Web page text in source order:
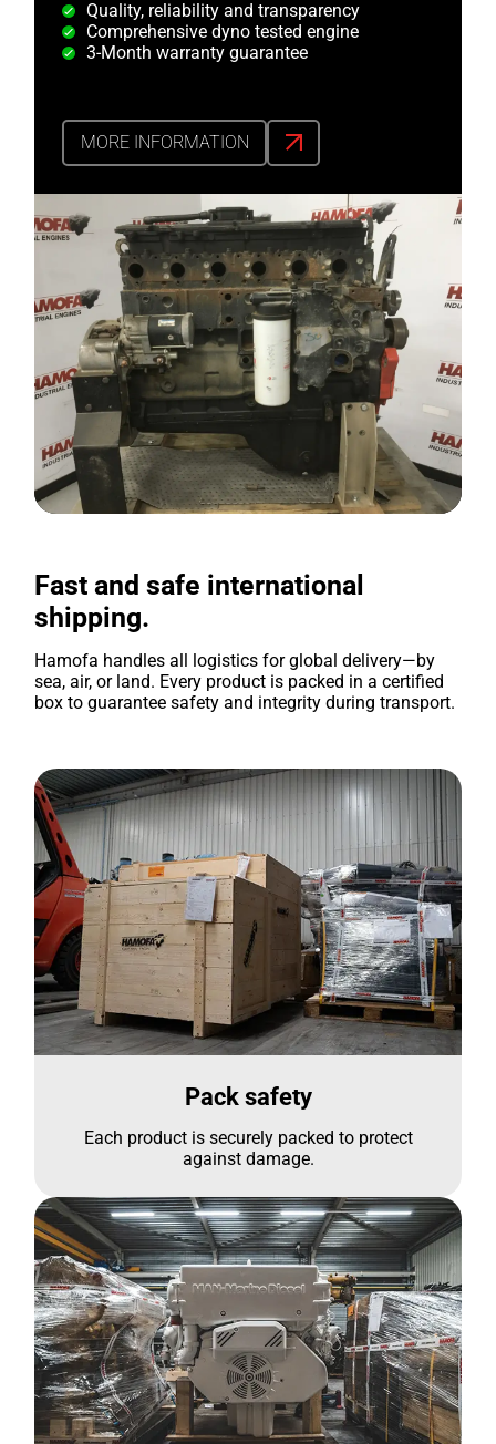
Quality, reliability and transparency
Comprehensive dyno tested engine
3-Month warranty guarantee
MORE INFORMATION
Fast and safe international
shipping.
Hamofa handles all logistics for global delivery—by
sea, air, or land. Every product is packed in a certified
box to guarantee safety and integrity during transport.
Pack safety
Each product is securely packed to protect
against damage.